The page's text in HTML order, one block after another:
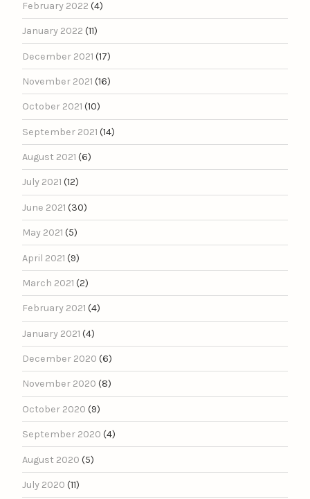
February 2022 (4)
January 2022 (11)
December 2021 (17)
November 2021 (16)
October 2021 (10)
September 2021 (14)
August 2021 (6)
July 2021 (12)
June 2021 (30)
May 2021 (5)
April 2021 (9)
March 2021 (2)
February 2021 (4)
January 2021 (4)
December 2020 (6)
November 2020 (8)
October 2020 (9)
September 2020 (4)
August 2020 (5)
July 2020 (11)